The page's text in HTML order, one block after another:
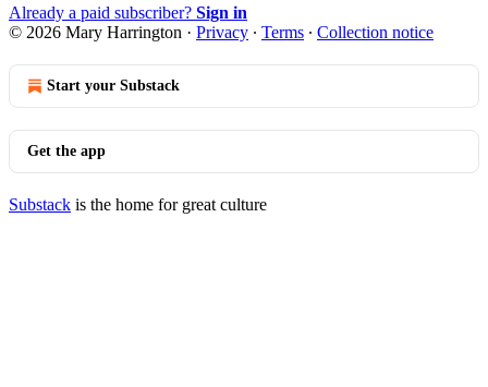
Already a paid subscriber? Sign in
© 2026 Mary Harrington · Privacy ∙ Terms ∙ Collection notice
Start your Substack
Get the app
Substack is the home for great culture